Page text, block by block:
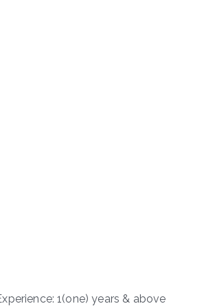
1(one) years & above